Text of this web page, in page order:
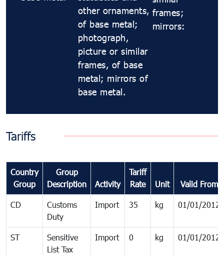
other ornaments,
of base metal;
photograph,
picture or similar
frames, of base
metal; mirrors of
base metal.
frames;
mirrors:
Tariffs
Country
Group
Group
Description
Activity
Tariff
Rate
Unit Valid From
CD
Customs
Duty
Import 35 kg 01/01/2012
ST
Sensitive
List Tax
Import 0 kg 01/01/2012